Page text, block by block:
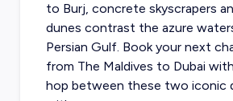
to Burj, concrete skyscrapers
dunes contrast the azure
Persian Gulf. Book your next
from The Maldives to Dubai
hop between these two iconic